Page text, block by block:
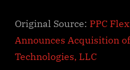
Original Source: PPC
Announces Acquisition
Technologies, LLC